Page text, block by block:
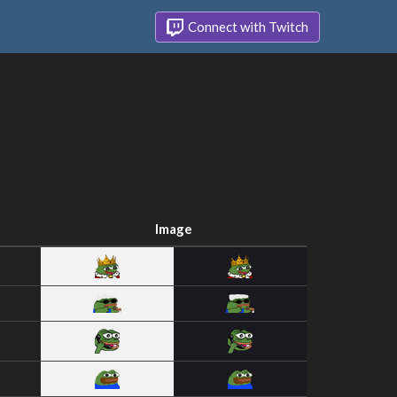
Connect with Twitch
Image